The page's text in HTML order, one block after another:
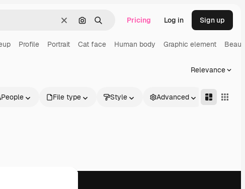
ClearSearch by image
Search Pricing Log in Sign up
Profile Portrait Cat face Human body Graphic element
Relevance
People File type Style Advanced